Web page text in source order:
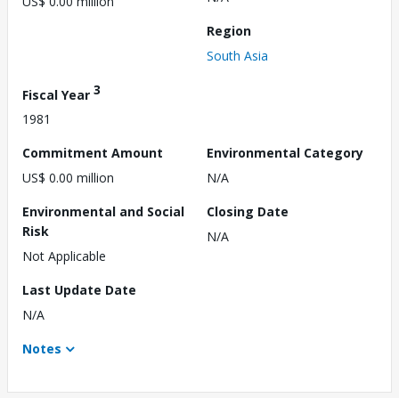
Region
South Asia
Fiscal Year 3
1981
Commitment Amount
US$ 0.00 million
Environmental Category
N/A
Environmental and Social
Risk
Not Applicable
Closing Date
N/A
Last Update Date
N/A
Notes